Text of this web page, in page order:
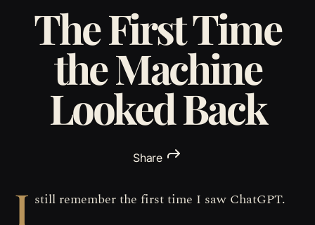
The First Time
the Machine
Looked Back
Share
I still remember the first time I saw ChatGPT.